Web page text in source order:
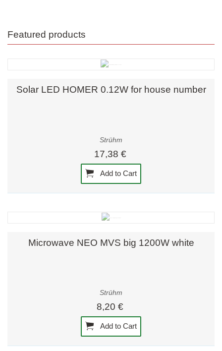
Featured products
Solar LED HOMER 0.12W for house number
Strühm
17,38 €
Add to Cart
Microwave NEO MVS big 1200W white
Strühm
8,20 €
Add to Cart